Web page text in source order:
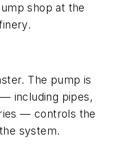
shop at the
The pump is
including pipes,
— controls the
system.